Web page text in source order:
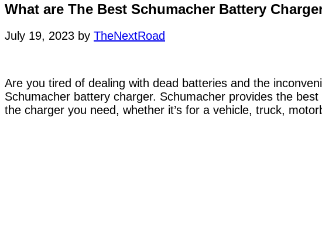
What are The Best Schumacher Battery
July 19, 2023 by TheNextRoad
Are you tired of dealing with dead batteries and the
Schumacher battery charger. Schumacher provides the
the charger you need, whether it’s for a vehicle, truck,